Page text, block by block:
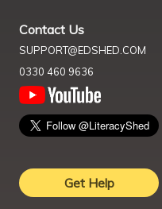
Contact Us
SUPPORT@EDSHED.COM
0330 460 9636
Get Help